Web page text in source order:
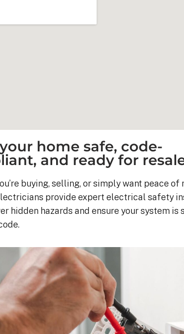
home safe, code-
and ready for
buying, selling, or simply want peace of
provide expert electrical safety
hidden hazards and ensure your system is
9 months ago
My 42 panel, 18kW system was
completed yesterday.  I’m very
pleasantly surprised at how
flawlessly this project has gone and
how easy it was on my end with